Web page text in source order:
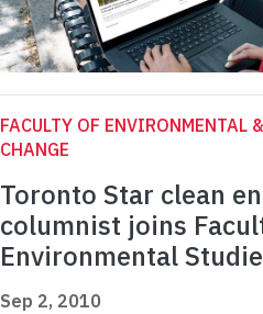
FACULTY OF ENVIRONMENTAL
CHANGE
Toronto Star clean
columnist joins
Environmental
Sep 2, 2010